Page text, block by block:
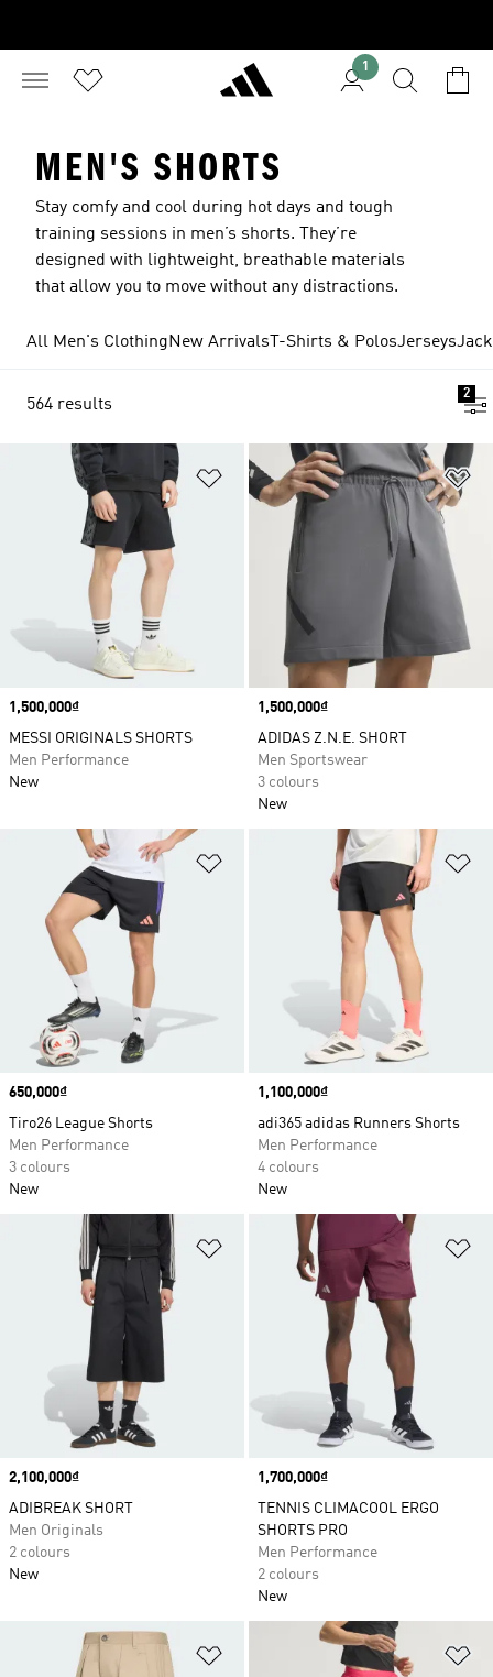
1
MEN'S SHORTS
Stay comfy and cool during hot days and tough
training sessions in men’s shorts. They’re
designed with lightweight, breathable materials
that allow you to move without any distractions.
All Men's ClothingNew Arrivals T-Shirts & PolosJerseys
564 results
2
Add to Wishlist
Price
1,500,000₫
MESSI ORIGINALS SHORTS
Men Performance
New
Price
1,500,000₫
ADIDAS Z.N.E. SHORT
Men Sportswear
3 colours
New
Add to Wishlist
Price
650,000₫
Tiro26 League Shorts
Men Performance
3 colours
New
Price
1,100,000₫
adi365 adidas Runners Shorts
Men Performance
4 colours
New
Add to Wishlist
Price
2,100,000₫
ADIBREAK SHORT
Men Originals
2 colours
New
Price
1,700,000₫
TENNIS CLIMACOOL ERGO
SHORTS PRO
Men Performance
2 colours
New
Add to Wishlist